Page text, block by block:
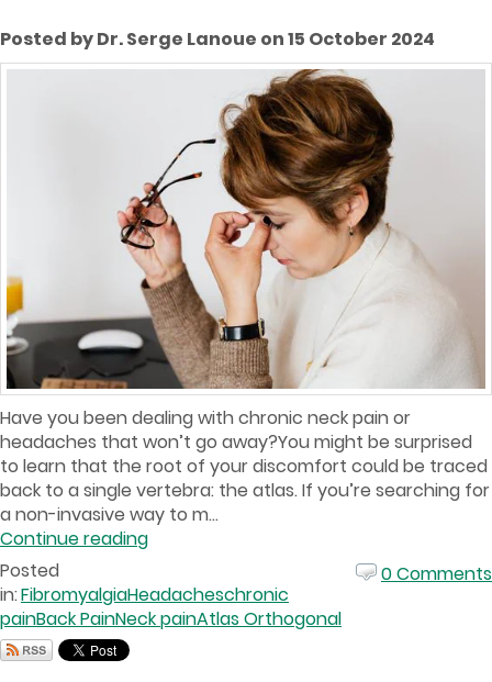
Posted by Dr. Serge Lanoue on 15 October 2024
Have you been dealing with chronic neck pain or
headaches that won’t go away?You might be surprised
to learn that the root of your discomfort could be traced
back to a single vertebra: the atlas. If you’re searching for
a non-invasive way to m...
Continue reading
Posted
in:FibromyalgiaHeadacheschronic
painBack PainNeck painAtlas Orthogonal
0 Comments